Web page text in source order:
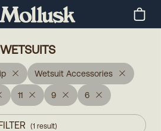
WETSUITS
Wetsuit Accessories
11 9 6
(1 result)